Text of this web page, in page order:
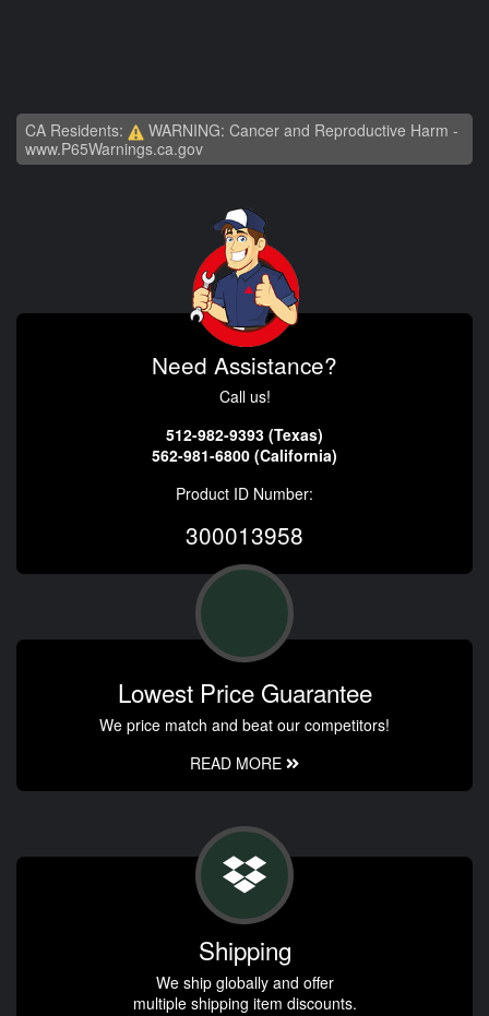
CA Residents:
WARNING: Cancer and Reproductive Harm -
www.P65Warnings.ca.gov
Need Assistance?
Call us!
512-982-9393 (Texas)
562-981-6800 (California)
Product ID Number:
300013958
Lowest Price Guarantee
We price match and beat our competitors!
READ MORE
Shipping
We ship globally and offer
multiple shipping item discounts.